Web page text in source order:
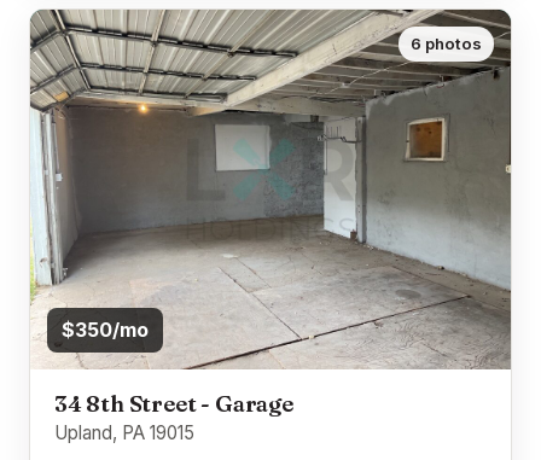
6 photos
$350/mo
34 8th Street - Garage
Upland, PA 19015